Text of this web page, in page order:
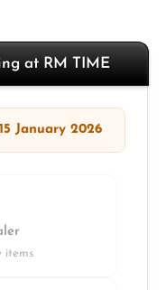
at RM TIME
15 January 2026
items